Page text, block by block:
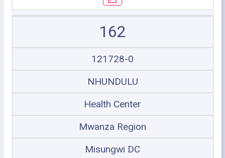
162
121728-0
NHUNDULU
Health Center
Mwanza Region
Misungwi DC